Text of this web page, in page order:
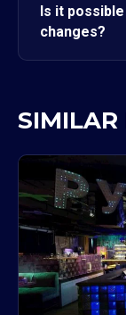
Is it
changes?
SIMILAR